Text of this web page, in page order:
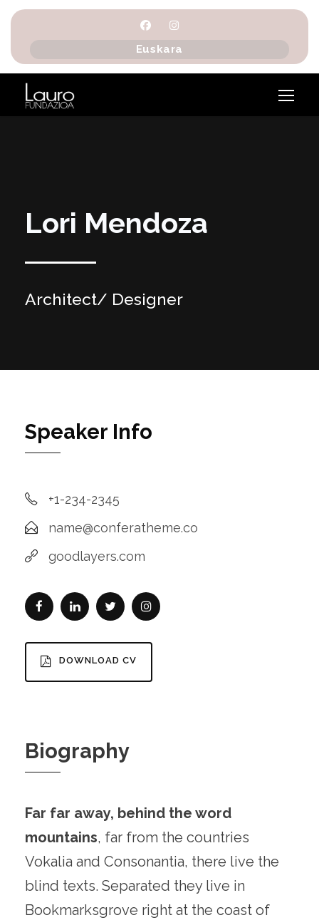
Euskara
Lori Mendoza
Architect/ Designer
Speaker Info
+1-234-2345
name@conferatheme.co
goodlayers.com
DOWNLOAD CV
Biography
Far far away, behind the word
mountains, far from the countries
Vokalia and Consonantia, there live the
blind texts. Separated they live in
Bookmarksgrove right at the coast of